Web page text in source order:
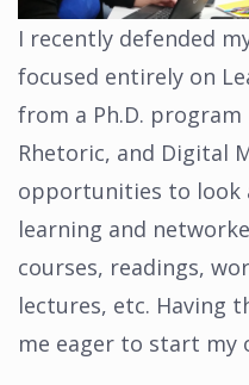
I recently defended
focused entirely on
from a Ph.D.
Rhetoric, and Digital
opportunities to look
learning and
courses, readings,
lectures, etc. Having
me eager to start my